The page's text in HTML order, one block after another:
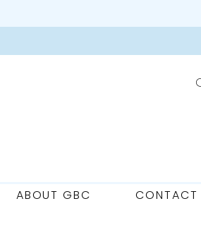
ABOUT GBC CONTACT